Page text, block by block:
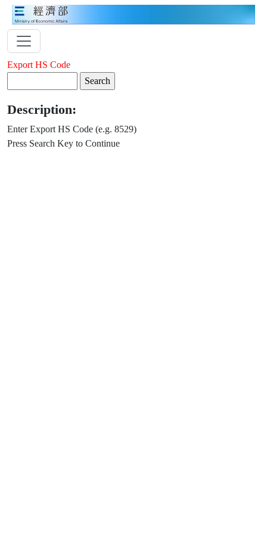
Export HS Code
Description:
Enter Export HS Code (e.g. 8529)
Press Search Key to Continue